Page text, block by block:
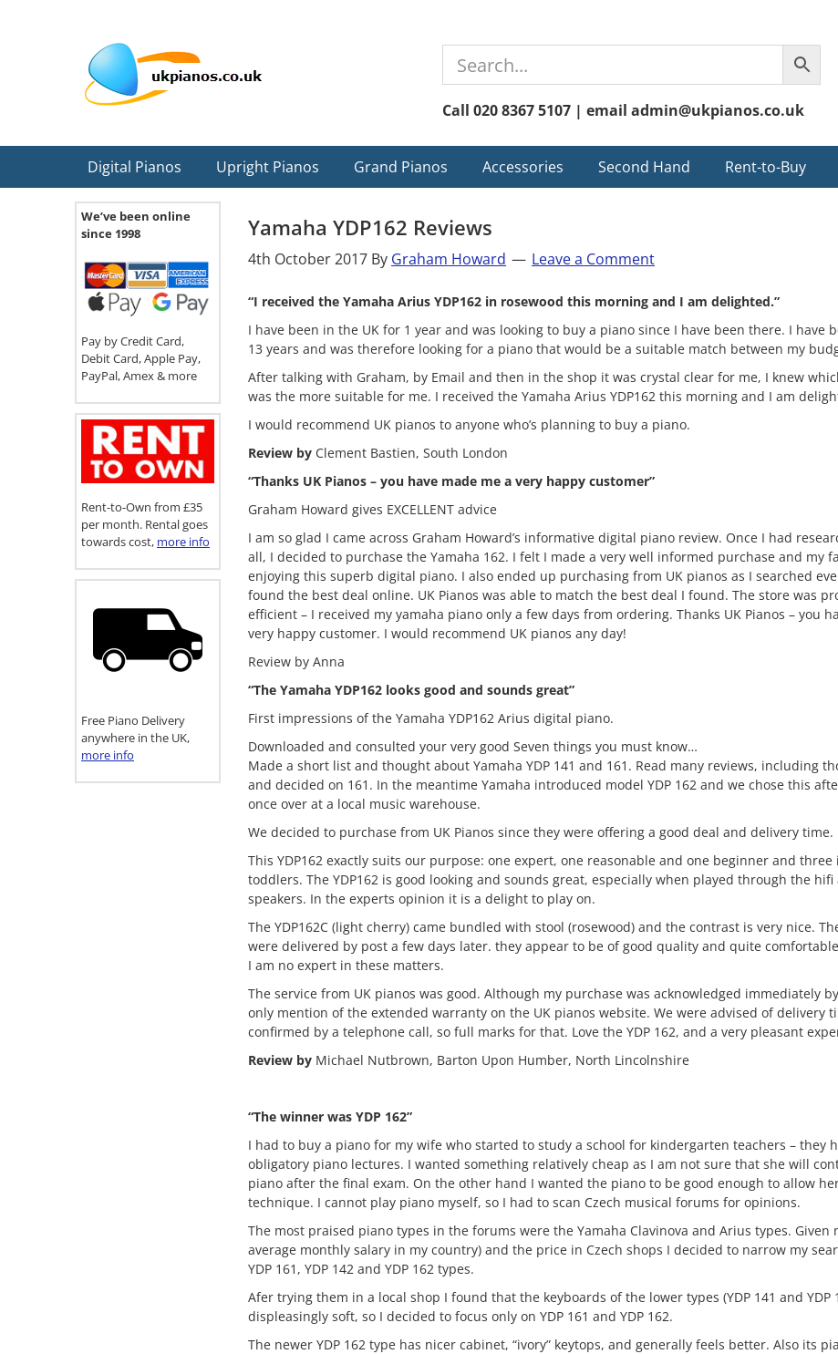
Call 020 8367 5107 | email admin@ukpianos.co.uk
Digital Pianos Upright Pianos Grand Pianos Accessories Second Hand Rent-to-Buy
Yamaha YDP162 Reviews
4th October 2017 By Graham Howard Leave a Comment
“I received the Yamaha Arius YDP162 in rosewood this morning and I am delighted.”
I have been in the UK for 1 year and was looking to buy a piano since I have been there. I have
13 years and was therefore looking for a piano that would be a suitable match between my
After talking with Graham, by Email and then in the shop it was crystal clear for me, I knew
was the more suitable for me. I received the Yamaha Arius YDP162 this morning and I am
I would recommend UK pianos to anyone who’s planning to buy a piano.
Review by Clement Bastien, South London
“Thanks UK Pianos – you have made me a very happy customer”
Graham Howard gives EXCELLENT advice
I am so glad I came across Graham Howard’s informative digital piano review. Once I had
all, I decided to purchase the Yamaha 162. I felt I made a very well informed purchase and my
enjoying this superb digital piano. I also ended up purchasing from UK pianos as I searched
found the best deal online. UK Pianos was able to match the best deal I found. The store was
efficient – I received my yamaha piano only a few days from ordering. Thanks UK Pianos – you
very happy customer. I would recommend UK pianos any day!
Review by Anna
“The Yamaha YDP162 looks good and sounds great”
First impressions of the Yamaha YDP162 Arius digital piano.
Downloaded and consulted your very good Seven things you must know…
Made a short list and thought about Yamaha YDP 141 and 161. Read many reviews, including
and decided on 161. In the meantime Yamaha introduced model YDP 162 and we chose this
once over at a local music warehouse.
We decided to purchase from UK Pianos since they were offering a good deal and delivery time.
This YDP162 exactly suits our purpose: one expert, one reasonable and one beginner and
toddlers. The YDP162 is good looking and sounds great, especially when played through the hifi
speakers. In the experts opinion it is a delight to play on.
The YDP162C (light cherry) came bundled with stool (rosewood) and the contrast is very nice.
were delivered by post a few days later. they appear to be of good quality and quite
I am no expert in these matters.
The service from UK pianos was good. Although my purchase was acknowledged immediately
only mention of the extended warranty on the UK pianos website. We were advised of delivery
confirmed by a telephone call, so full marks for that. Love the YDP 162, and a very pleasant
Review by Michael Nutbrown, Barton Upon Humber, North Lincolnshire
“The winner was YDP 162”
I had to buy a piano for my wife who started to study a school for kindergarten teachers – they
obligatory piano lectures. I wanted something relatively cheap as I am not sure that she will
piano after the final exam. On the other hand I wanted the piano to be good enough to allow
technique. I cannot play piano myself, so I had to scan Czech musical forums for opinions.
The most praised piano types in the forums were the Yamaha Clavinova and Arius types. Given
average monthly salary in my country) and the price in Czech shops I decided to narrow my
YDP 161, YDP 142 and YDP 162 types.
Afer trying them in a local shop I found that the keyboards of the lower types (YDP 141 and YDP
displeasingly soft, so I decided to focus only on YDP 161 and YDP 162.
The newer YDP 162 type has nicer cabinet, “ivory” keytops, and generally feels better. Also its
We’ve been online
since 1998
Pay by Credit Card,
Debit Card, Apple Pay,
PayPal, Amex & more
Rent-to-Own from £35
per month. Rental goes
towards cost, more info
Free Piano Delivery
anywhere in the UK,
more info